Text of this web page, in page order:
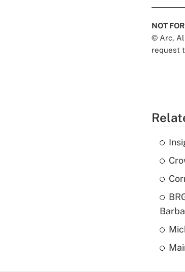
NOT
© Arc,
request